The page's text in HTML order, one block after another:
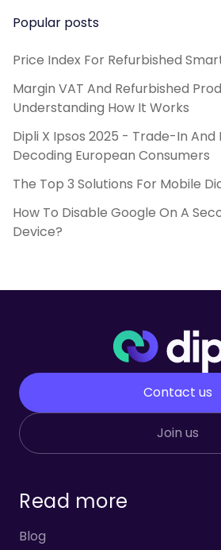
Popular posts
Price Index For Refurbished
Margin VAT And Refurbished
Understanding How It Works
Dipli X Ipsos 2025 - Trade-In And
Decoding European Consumers
The Top 3 Solutions For Mobile
How To Disable Google On A
Device?
Contact us
Join us
Read more
Blog